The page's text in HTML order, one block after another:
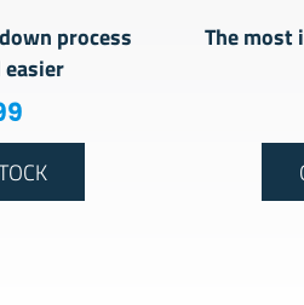
process
The most